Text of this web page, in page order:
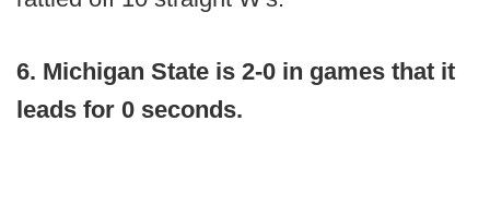
6. Michigan State is 2-0 in games that it
leads for 0 seconds.